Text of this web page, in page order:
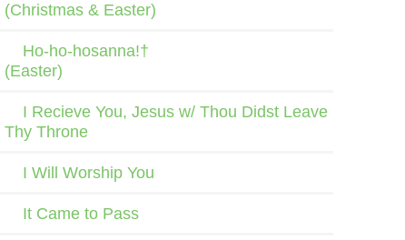
(Christmas & Easter)
Ho-ho-hosanna!†
(Easter)
I Recieve You, Jesus w/ Thou Didst Leave
Thy Throne
I Will Worship You
It Came to Pass